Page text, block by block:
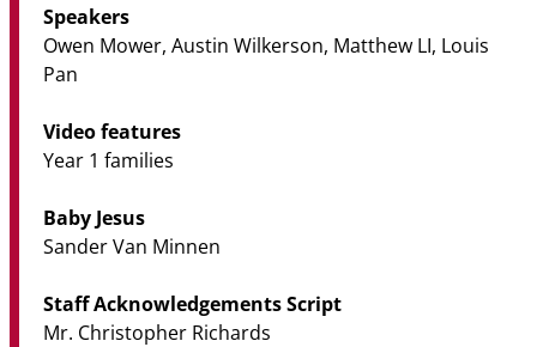
Speakers
Owen Mower, Austin Wilkerson, Matthew LI, Louis
Pan
Video features
Year 1 families
Baby Jesus
Sander Van Minnen
Staff Acknowledgements Script
Mr. Christopher Richards